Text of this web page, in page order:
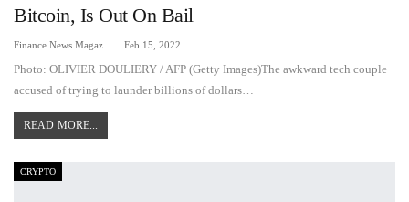
Bitcoin, Is Out On Bail
Feb 15, 2022
Photo: OLIVIER DOULIERY / AFP (Getty Images)The awkward tech couple
accused of trying to launder billions of dollars
READ MORE...
CRYPTO